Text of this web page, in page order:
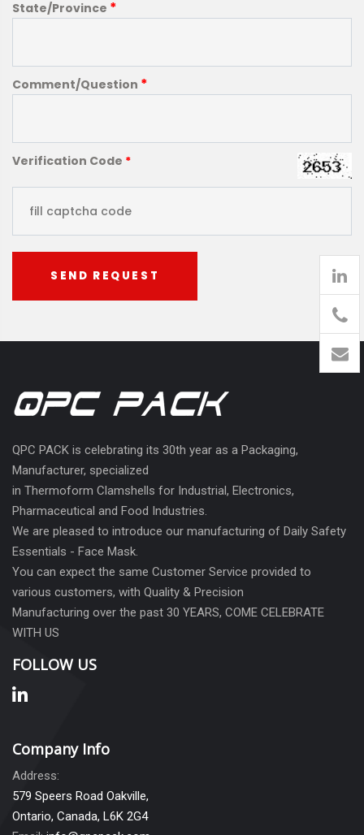
State/Province *
Comment/Question *
Verification Code *
SEND REQUEST
QPC PACK is celebrating its 30th year as a Packaging,
Manufacturer, specialized
in Thermoform Clamshells for Industrial, Electronics,
Pharmaceutical and Food Industries.
We are pleased to introduce our manufacturing of Daily Safety
Essentials - Face Mask.
You can expect the same Customer Service provided to
various customers, with Quality & Precision
Manufacturing over the past 30 YEARS, COME CELEBRATE
WITH US
FOLLOW US
Company Info
Address:
579 Speers Road Oakville,
Ontario, Canada, L6K 2G4
905
426-